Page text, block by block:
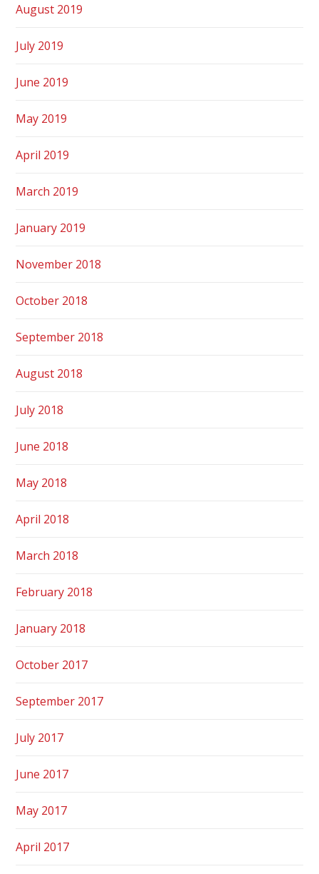
August 2019
July 2019
June 2019
May 2019
April 2019
March 2019
January 2019
November 2018
October 2018
September 2018
August 2018
July 2018
June 2018
May 2018
April 2018
March 2018
February 2018
January 2018
October 2017
September 2017
July 2017
June 2017
May 2017
April 2017